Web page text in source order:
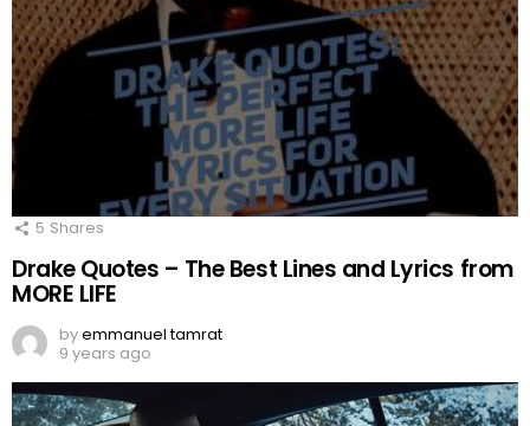
5 Shares
Drake Quotes – The Best Lines and Lyrics from
MORE LIFE
byemmanuel tamrat
9 years ago